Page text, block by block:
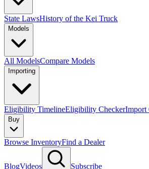
State LawsHistory of the Kei Truck
Models
All ModelsCompare Models
Importing
Eligibility TimelineEligibility CheckerImport
Buy
Browse InventoryFind a Dealer
BlogVideos Subscribe